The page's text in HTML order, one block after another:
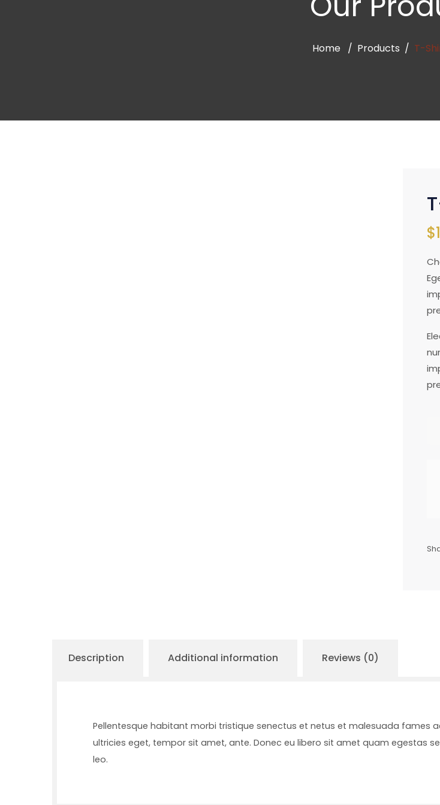
Home Products T-
$
Description Additional information Reviews (0)
Pellentesque habitant morbi tristique senectus et netus et malesuada fames
ultricies eget, tempor sit amet, ante. Donec eu libero sit amet quam egestas
leo.